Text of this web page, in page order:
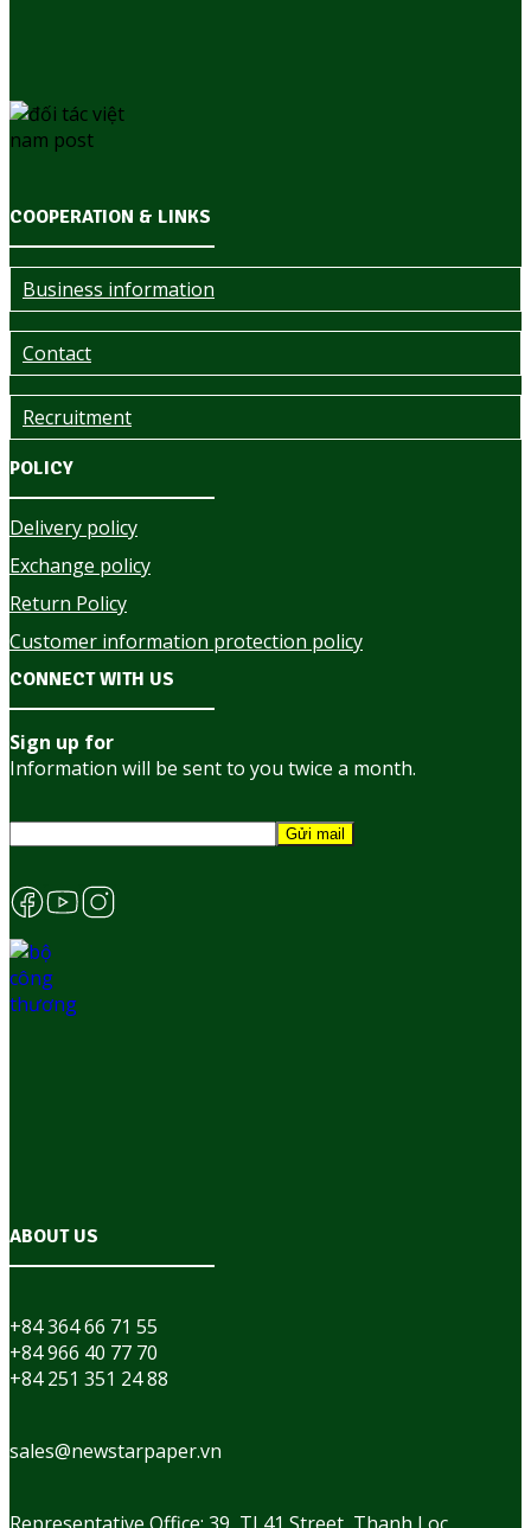
COOPERATION & LINKS
Business information
Contact
Recruitment
POLICY
Delivery policy
Exchange policy
Return Policy
Customer information protection policy
CONNECT WITH US
Sign up for
Information will be sent to you twice a month.
ABOUT US
+84 364 66 71 55
+84 966 40 77 70
+84 251 351 24 88
sales@newstarpaper.vn